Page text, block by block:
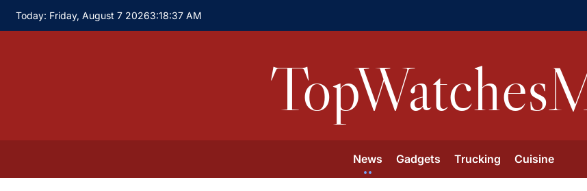
Today: Friday, August 7 20263:18:37 AM
News Gadgets Trucking Cuisine